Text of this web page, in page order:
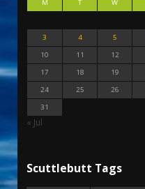
M T W
3
4 5
10
11 12
17
18 19
24
25 26
31
« Jul
Scuttlebutt Tags